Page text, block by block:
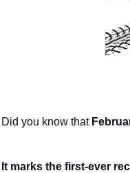
Did you know that
It marks the first-ever